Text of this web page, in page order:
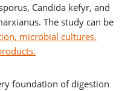
Candida kefyr, and
The study can be
microbial cultures,
foundation of digestion